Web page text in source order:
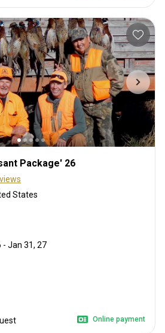
Package' 26
States
- Jan 31, 27
Online payment